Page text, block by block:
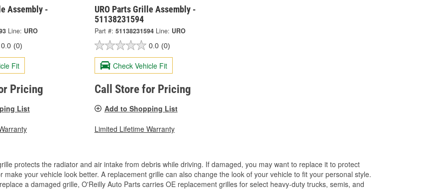
Assembly -
Line: URO
0.0 (0)
Fit
Pricing
List
URO Parts Grille Assembly -
51138231594
Part #: 51138231594 Line: URO
0.0 (0)
Check Vehicle Fit
Call Store for Pricing
Add to Shopping List
Limited Lifetime Warranty
protects the radiator and air intake from debris while driving. If damaged, you may want to replace it to protect
make your vehicle look better. A replacement grille can also change the look of your vehicle to fit your personal style.
a damaged grille, O'Reilly Auto Parts carries OE replacement grilles for select heavy-duty trucks, semis, and